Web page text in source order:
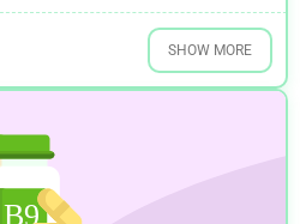
SHOW MORE